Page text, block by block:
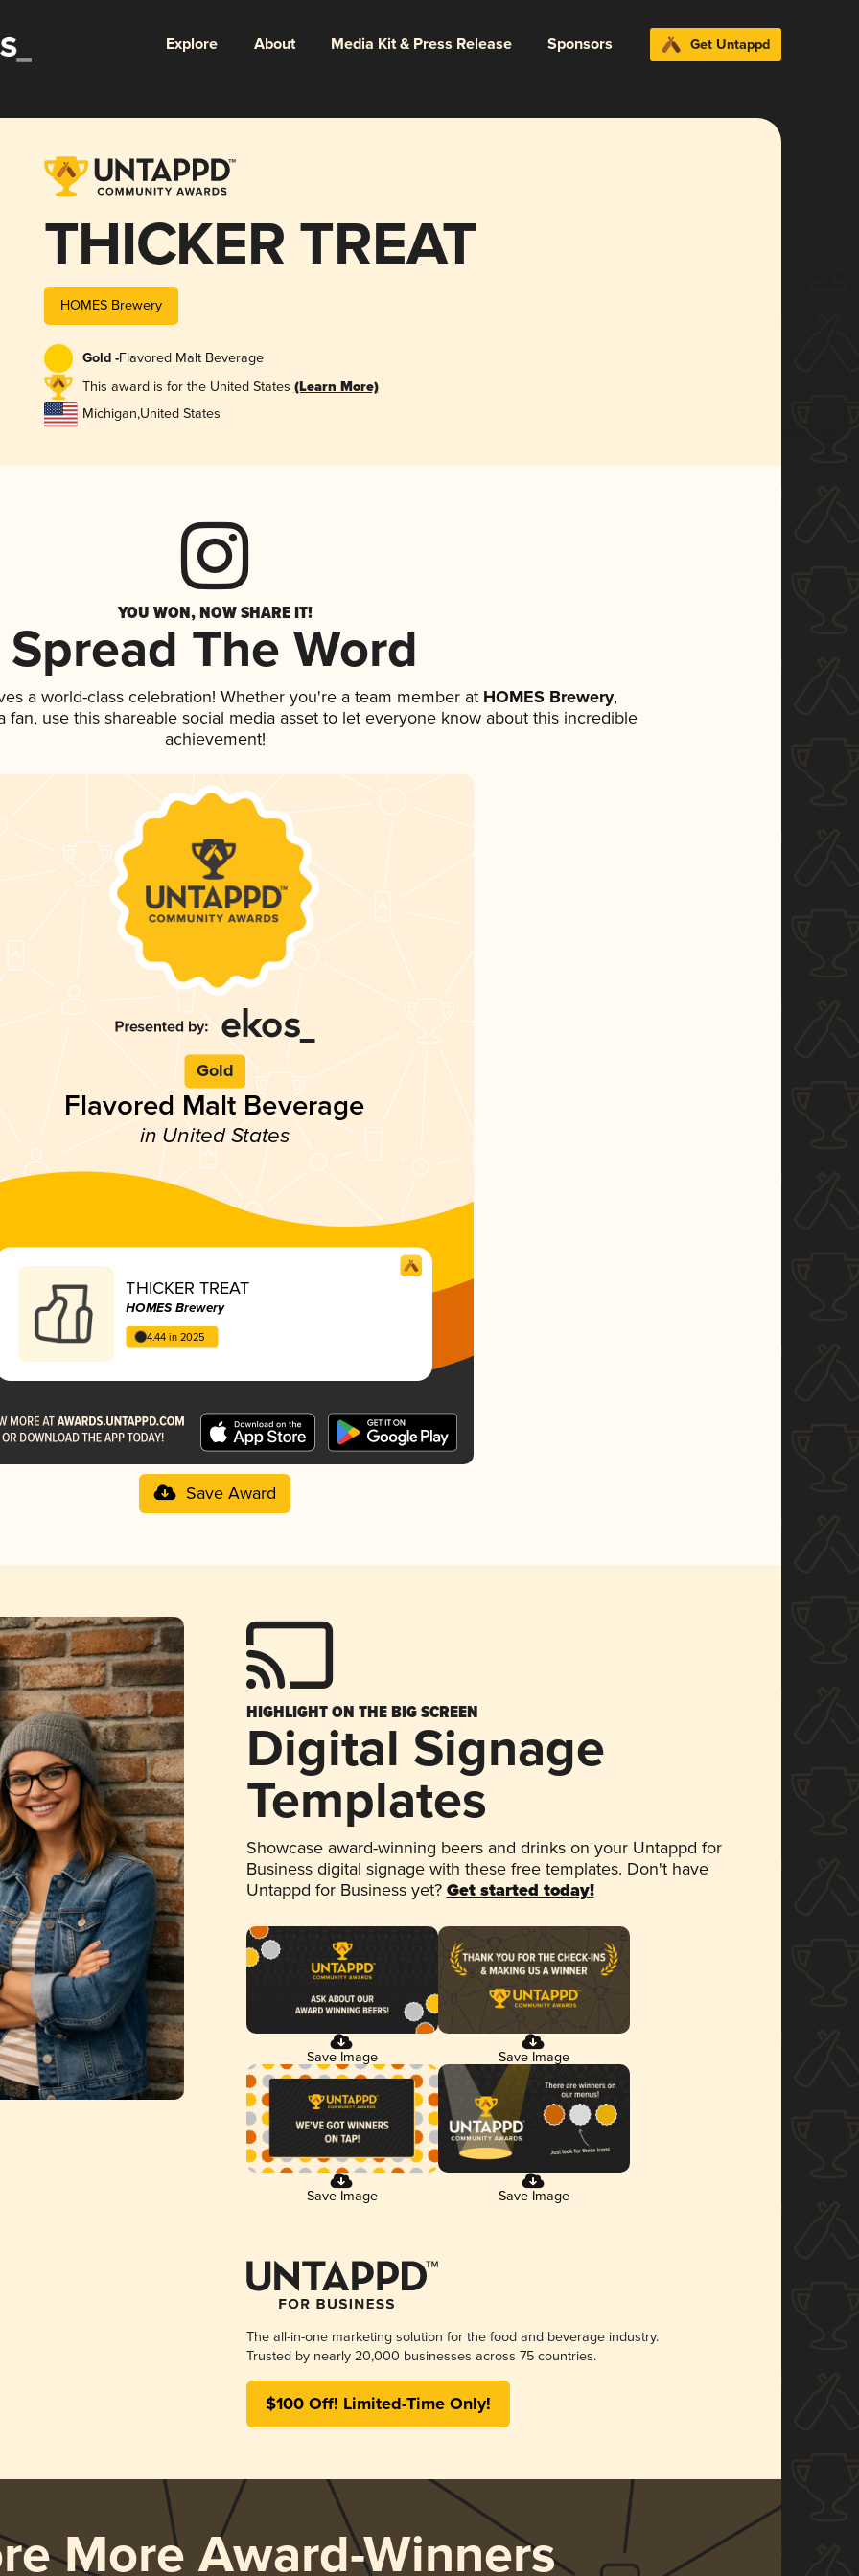
Explore About Media Kit & Press Release Sponsors Get Untappd
THICKER TREAT
HOMES Brewery
Gold -Flavored Malt Beverage
This award is for the United States (Learn More)
Michigan,United States
YOU WON, NOW SHARE IT!
Spread The Word
a world-class celebration! Whether you're a team member at HOMES Brewery,
fan, use this shareable social media asset to let everyone know about this incredible
achievement!
Gold
Flavored Malt Beverage
in United States
THICKER TREAT
HOMES Brewery
4.44 in 2025
Save Award
HIGHLIGHT ON THE BIG SCREEN
Digital Signage
Templates
Showcase award-winning beers and drinks on your Untappd for
Business digital signage with these free templates. Don't have
Untappd for Business yet? Get started today!
Save Image Save Image
Save Image Save Image
The all-in-one marketing solution for the food and beverage industry.
Trusted by nearly 20,000 businesses across 75 countries.
$100 Off! Limited-Time Only!
More Award-Winners